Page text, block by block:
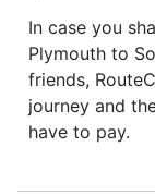
In case you
Plymouth to
friends,
journey and
have to pay.